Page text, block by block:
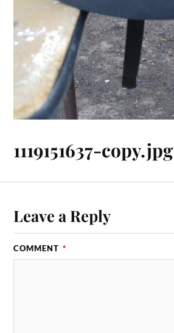
1119151637-copy.jpg
Leave a Reply
COMMENT *